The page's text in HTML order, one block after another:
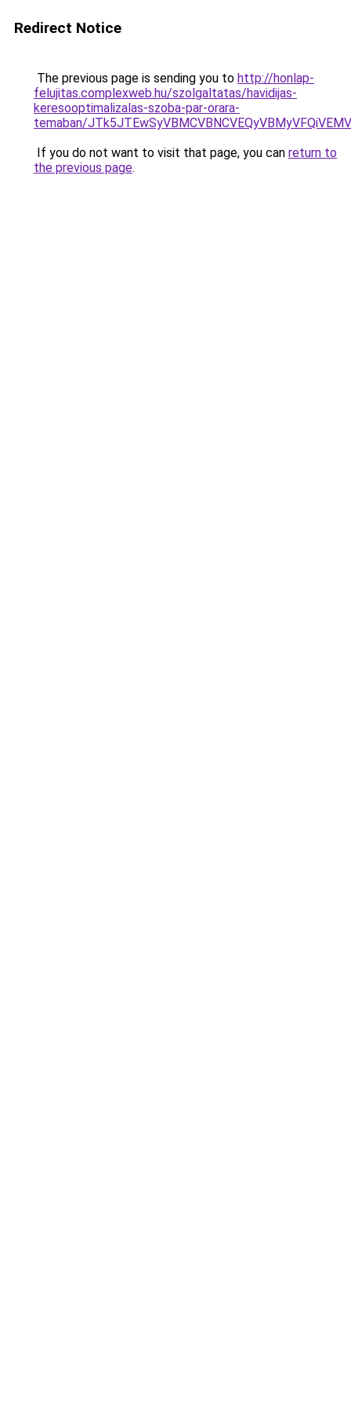
Redirect Notice
The previous page is sending you to http://honlap-
felujitas.complexweb.hu/szolgaltatas/havidijas-
keresooptimalizalas-szoba-par-orara-
temaban/
If you do not want to visit that page, you can return to
the previous page.